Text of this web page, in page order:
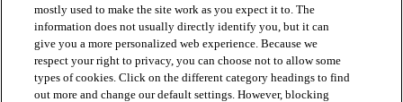
mostly used to make the site work as you expect it to. The
information does not usually directly identify you, but it can
give you a more personalized web experience. Because we
respect your right to privacy, you can choose not to allow some
types of cookies. Click on the different category headings to find
out more and change our default settings. However, blocking